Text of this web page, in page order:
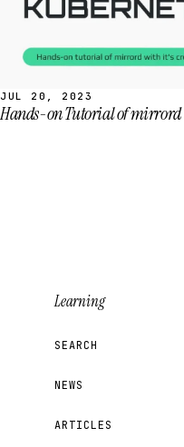
JUL 20, 2023
Hands-on Tutorial of mirrord
Learning
SEARCH
NEWS
ARTICLES